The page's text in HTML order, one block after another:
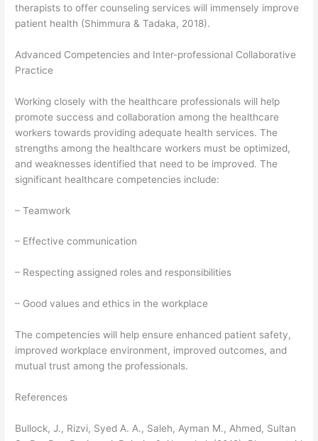
therapists to offer counseling services will immensely improve
patient health (Shimmura & Tadaka, 2018).
Advanced Competencies and Inter-professional Collaborative
Practice
Working closely with the healthcare professionals will help
promote success and collaboration among the healthcare
workers towards providing adequate health services. The
strengths among the healthcare workers must be optimized,
and weaknesses identified that need to be improved. The
significant healthcare competencies include:
– Teamwork
– Effective communication
– Respecting assigned roles and responsibilities
– Good values and ethics in the workplace
The competencies will help ensure enhanced patient safety,
improved workplace environment, improved outcomes, and
mutual trust among the professionals.
References
Bullock, J., Rizvi, Syed A. A., Saleh, Ayman M., Ahmed, Sultan